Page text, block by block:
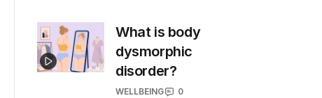
What is body
dysmorphic
disorder?
WELLBEING
0